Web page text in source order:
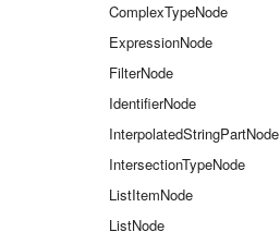
ComplexTypeNode
ExpressionNode
FilterNode
IdentifierNode
InterpolatedStringPartNode
IntersectionTypeNode
ListItemNode
ListNode